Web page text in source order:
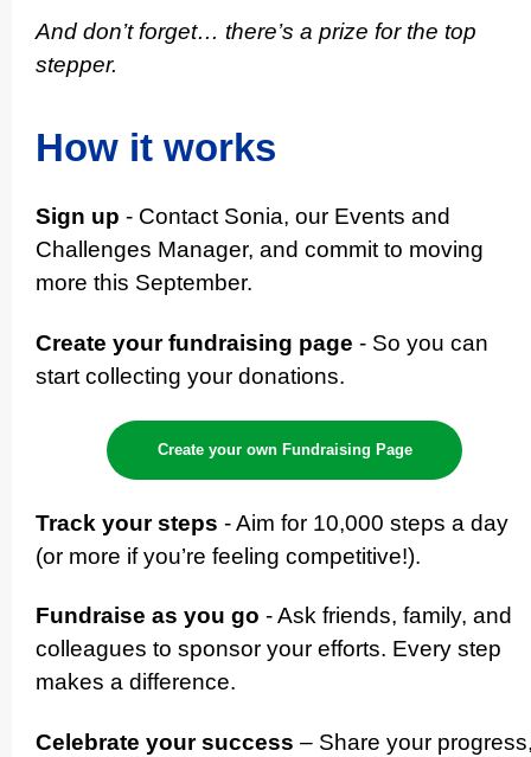
And don’t forget… there’s a prize for the top
stepper.
How it works
Sign up - Contact Sonia, our Events and
Challenges Manager, and commit to moving
more this September.
Create your fundraising page - So you can
start collecting your donations.
Create your own Fundraising Page
Track your steps - Aim for 10,000 steps a day
(or more if you’re feeling competitive!).
Fundraise as you go - Ask friends, family, and
colleagues to sponsor your efforts. Every step
makes a difference.
Celebrate your success – Share your